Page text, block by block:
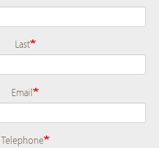
Last
Email
Telephone